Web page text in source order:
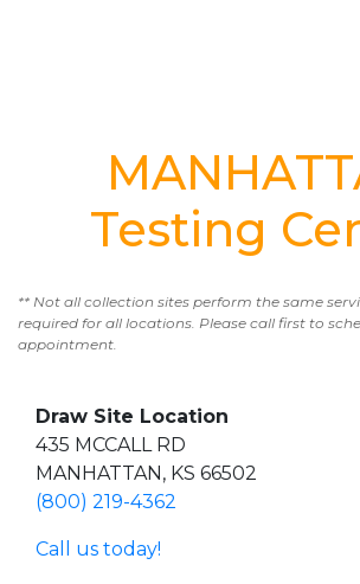
Testing
** Not all collection sites perform the same
required for all locations. Please call first to
appointment.
Draw Site Location
435 MCCALL RD
MANHATTAN, KS 66502
(800) 219-4362
Call us today!